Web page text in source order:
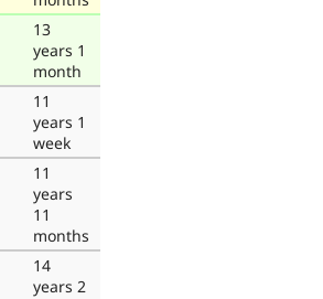
13
years 1
month
11
years 1
week
11
years
11
months
14
years 2